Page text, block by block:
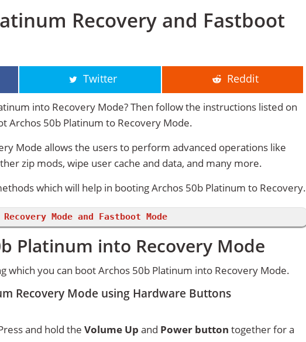
Recovery and Fastboot
Twitter Reddit
into Recovery Mode? Then follow the instructions listed on
Archos 50b Platinum to Recovery Mode.
Mode allows the users to perform advanced operations like
zip mods, wipe user cache and data, and many more.
which will help in booting Archos 50b Platinum to Recovery.
Mode and Fastboot Mode
Platinum into Recovery Mode
which you can boot Archos 50b Platinum into Recovery Mode.
Recovery Mode using Hardware Buttons
and hold the Volume Up and Power button together for a